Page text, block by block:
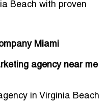
Beach with proven
Miami
agency near me
in Virginia Beach